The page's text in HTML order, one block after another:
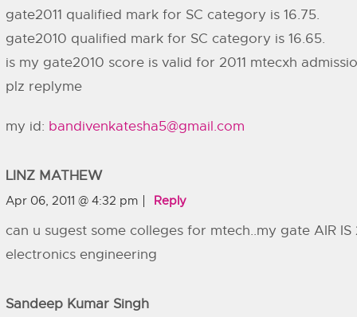
gate2011 qualified mark for SC category is 16.75.
gate2010 qualified mark for SC category is 16.65.
is my gate2010 score is valid for 2011 mtecxh
plz replyme
my id: bandivenkatesha5@gmail.com
LINZ MATHEW
Apr 06, 2011 @ 4:32 pm Reply
can u sugest some colleges for mtech..my gate AIR IS
electronics engineering
Sandeep Kumar Singh